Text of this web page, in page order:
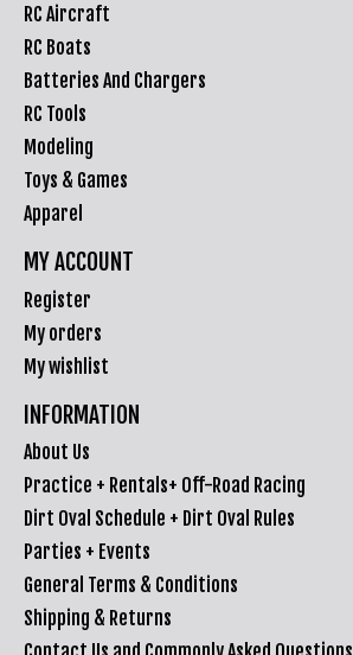
RC Aircraft
RC Boats
Batteries And Chargers
RC Tools
Modeling
Toys & Games
Apparel
MY ACCOUNT
Register
My orders
My wishlist
INFORMATION
About Us
Practice + Rentals+ Off-Road Racing
Dirt Oval Schedule + Dirt Oval Rules
Parties + Events
General Terms & Conditions
Shipping & Returns